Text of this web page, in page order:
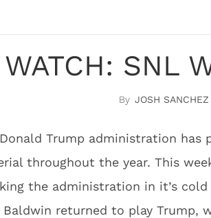
WATCH: SNL
JOSH SANCHEZ
Trump administration
throughout the year. This
the administration in it’s cold
Baldwin returned to play Trump,